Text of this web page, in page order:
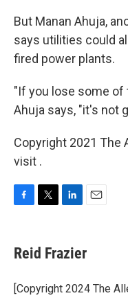
But Manan Ahuja,
says utilities could
fired power plants.
"If you lose some of
Ahuja says, "it's not
Copyright 2021 The
visit .
e
b
o
k
t
t
r
k
e
I
i
Reid Frazier
[Copyright 2024 The